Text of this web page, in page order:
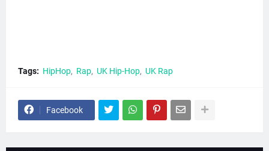
Tags: HipHop Rap UK Hip-Hop UK Rap
Facebook